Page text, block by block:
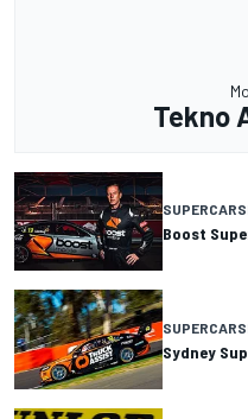
Tekno
SUPERCARS
Boost
SUPERCARS
Sydney